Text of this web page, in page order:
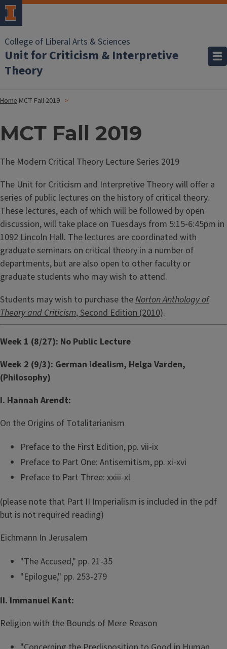
College of Liberal Arts & Sciences
Unit for Criticism & Interpretive
Theory
Home MCT Fall 2019
MCT Fall 2019
The Modern Critical Theory Lecture Series 2019
The Unit for Criticism and Interpretive Theory will offer a
series of public lectures on the history of critical theory.
These lectures, each of which will be followed by open
discussion, will take place on Tuesdays from 5:15-6:45pm in
1092 Lincoln Hall. The lectures are coordinated with
graduate seminars on critical theory in a number of
departments, but are also open to other faculty or
graduate students who may wish to attend.
Students may wish to purchase theNorton Anthology of
Theory and Criticism, Second Edition (2010).
Week 1 (8/27): No Public Lecture
Week 2 (9/3): German Idealism, Helga Varden,
(Philosophy)
I. Hannah Arendt:
On the Origins of Totalitarianism
Preface to the First Edition, pp. vii-ix
Preface to Part One: Antisemitism, pp. xi-xvi
Preface to Part Three: xxiii-xl
(please note that Part II Imperialism is included in the pdf
but is not required reading)
Eichmann In Jerusalem
"The Accused," pp. 21-35
"Epilogue," pp. 253-279
II. Immanuel Kant:
Religion with the Bounds of Mere Reason